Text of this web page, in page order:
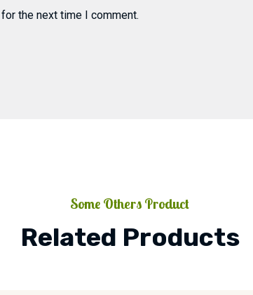
the next time I comment.
Some Others Product
Related Products